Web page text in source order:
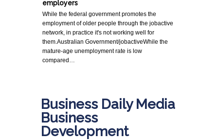
employers
While the federal government promotes the
employment of older people through the jobactive
network, in practice it's not working well for
them.Australian Government/jobactiveWhile the
mature-age unemployment rate is low
compared…
Business Daily Media
Business
Development